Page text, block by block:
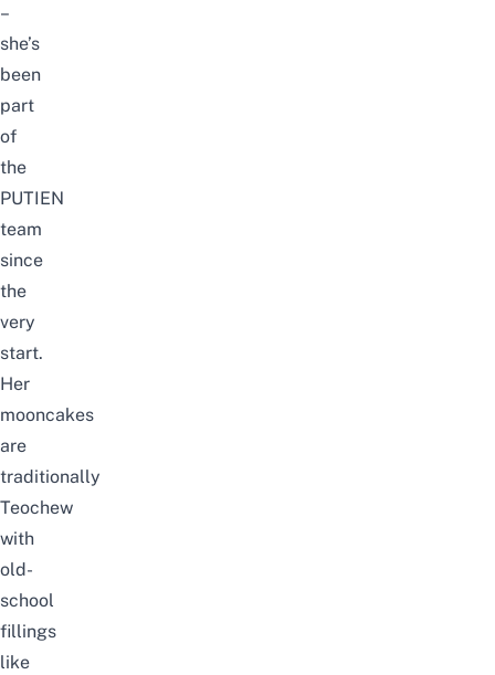
–
she’s
been
part
of
the
PUTIEN
team
since
the
very
start.
Her
mooncakes
are
traditionally
Teochew
with
old-
school
fillings
like